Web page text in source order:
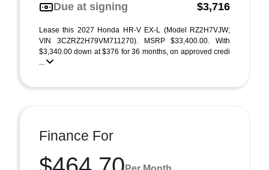
Due at signing
$3,716
Lease this 2027 Honda HR-V EX-L (Model RZ2H7VJW;
VIN 3CZRZ2H79VM711270). MSRP $33,400.00. With
$3,340.00 down at $376 for 36 months, on approved credi
...
Finance For